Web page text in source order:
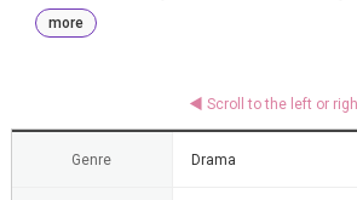
more
Genre Drama